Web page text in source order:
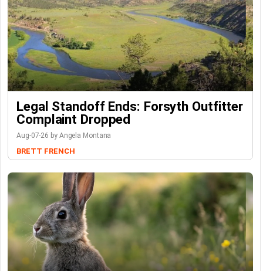
Legal Standoff Ends: Forsyth Outfitter
Complaint Dropped
Aug-07-26 by Angela Montana
BRETT FRENCH